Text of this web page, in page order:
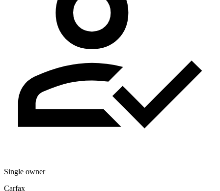
Single owner
Carfax